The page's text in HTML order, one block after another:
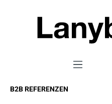
B2B REFERENZEN